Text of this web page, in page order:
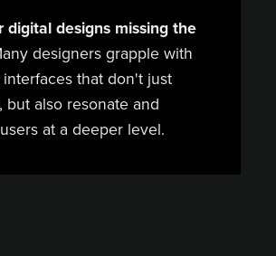
digital designs missing the
designers grapple with
that don't just
but also resonate and
at a deeper level.